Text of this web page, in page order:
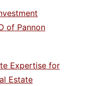
of Pannon
Expertise for
Estate